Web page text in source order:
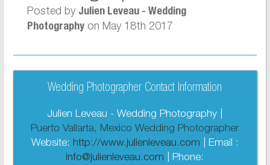
Posted by Julien Leveau - Wedding
Photographyon May 18th 2017
Wedding Photographer Contact Information
Julien Leveau - Wedding Photography |
Puerto Vallarta, Mexico Wedding Photographer
Website: http://www.julienleveau.com
| Email :
info@julienleveau.com
| Phone: